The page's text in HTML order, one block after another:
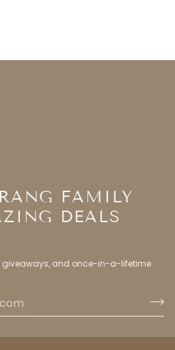
FAMILY
DEALS
giveaways, and once-in-a-lifetime